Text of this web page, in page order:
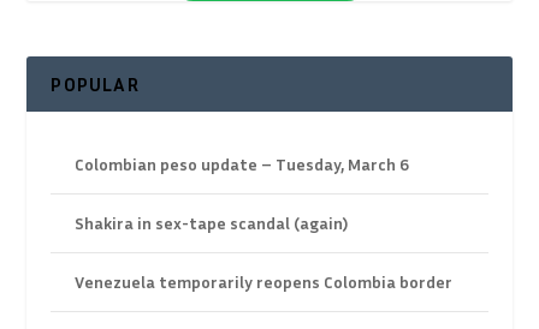
POPULAR
Colombian peso update – Tuesday, March 6
Shakira in sex-tape scandal (again)
Venezuela temporarily reopens Colombia border